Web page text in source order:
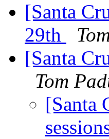
[Santa
29th
[Santa
Tom
[Santa